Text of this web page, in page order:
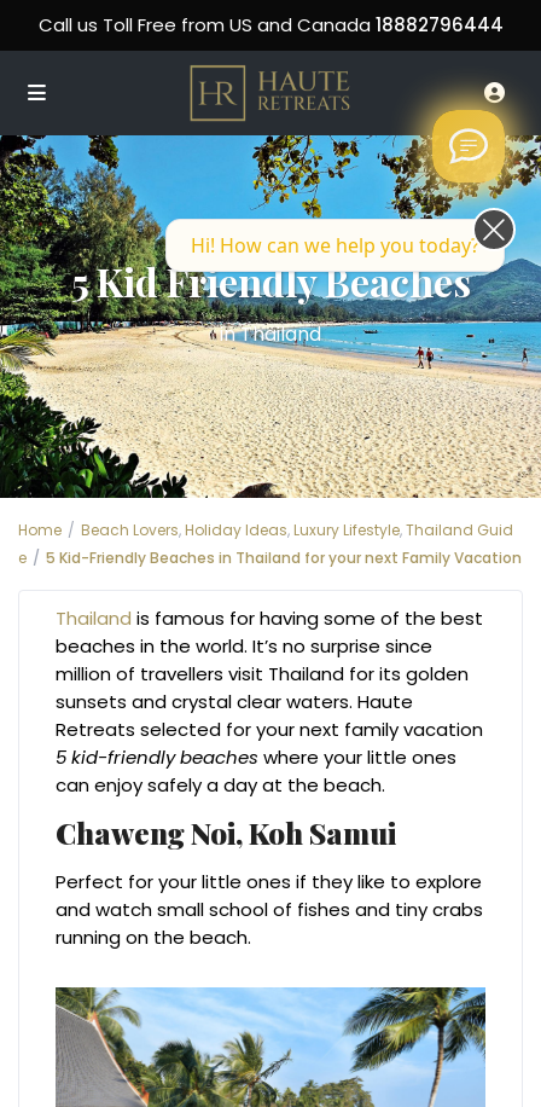
Call us Toll Free from US and Canada 18882796444
5 Kid Friendly Beaches
in Thailand
Home Beach Lovers, Holiday Ideas, Luxury Lifestyle,Thailand Guid
e
5 Kid-Friendly Beaches in Thailand for your next Family Vacation
Thailand is famous for having some of the best
beaches in the world. It’s no surprise since
million of travellers visit Thailand for its golden
sunsets and crystal clear waters. Haute
Retreats selected for your next family vacation
5 kid-friendly beaches where your little ones
can enjoy safely a day at the beach.
Chaweng Noi,Koh Samui
Perfect for your little ones if they like to explore
and watch small school of fishes and tiny crabs
running on the beach.
Hi! How can we help you today?